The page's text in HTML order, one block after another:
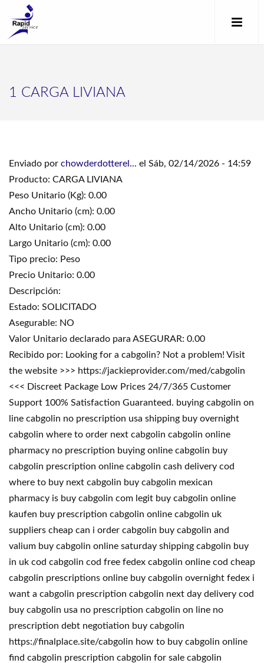
1 CARGA LIVIANA
Enviado por chowderdotterel... el Sáb, 02/14/2026 - 14:59
Producto: CARGA LIVIANA
Peso Unitario (Kg): 0.00
Ancho Unitario (cm): 0.00
Alto Unitario (cm): 0.00
Largo Unitario (cm): 0.00
Tipo precio: Peso
Precio Unitario: 0.00
Descripción:
Estado: SOLICITADO
Asegurable: NO
Valor Unitario declarado para ASEGURAR: 0.00
Recibido por: Looking for a cabgolin? Not a problem! Visit
the website >>> https://jackieprovider.com/med/cabgolin
<<< Discreet Package Low Prices 24/7/365 Customer
Support 100% Satisfaction Guaranteed. buying cabgolin on
line cabgolin no prescription usa shipping buy overnight
cabgolin where to order next cabgolin cabgolin online
pharmacy no prescription buying online cabgolin buy
cabgolin prescription online cabgolin cash delivery cod
where to buy next cabgolin buy cabgolin mexican
pharmacy is buy cabgolin com legit buy cabgolin online
kaufen buy prescription cabgolin online cabgolin uk
suppliers cheap can i order cabgolin buy cabgolin and
valium buy cabgolin online saturday shipping cabgolin buy
in uk cod cabgolin cod free fedex cabgolin online cod cheap
cabgolin prescriptions online buy cabgolin overnight fedex i
want a cabgolin prescription cabgolin next day delivery cod
buy cabgolin usa no prescription cabgolin on line no
prescription debt negotiation buy cabgolin
https://finalplace.site/cabgolin how to buy cabgolin online
find cabgolin prescription cabgolin for sale cabgolin